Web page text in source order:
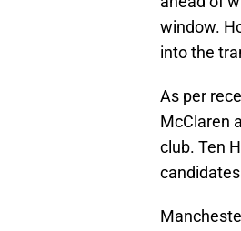
window.
into the
As per
McClaren
club. Ten